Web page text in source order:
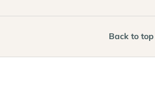
Back to top